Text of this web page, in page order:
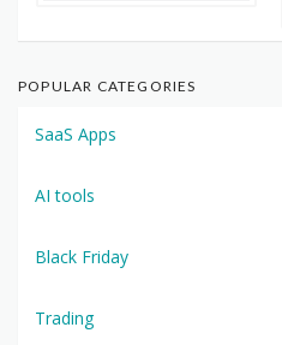
POPULAR CATEGORIES
SaaS Apps
AI tools
Black Friday
Trading